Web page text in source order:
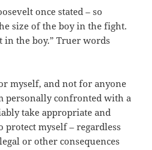
once stated – so
size of the boy in the fight.
in the boy.” Truer words
myself, and not for anyone
personally confronted with a
take appropriate and
protect myself – regardless
or other consequences